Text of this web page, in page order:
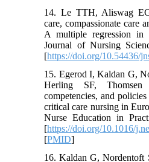
14. Le TTH, Aliswag
care, compassionate care
A multiple regression in
Journal of Nursing
[https://doi.org/10.54436/
15. Egerod I, Kaldan G,
Herling SF,
competencies, and
critical care nursing in
Nurse Education in
[https://doi.org/10.1016/
[PMID]
16. Kaldan G, Nordentoft